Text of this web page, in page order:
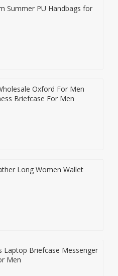
Summer PU Handbags for
Oxford For Men
Briefcase For Men
Long Women Wallet
Laptop Briefcase Messenger
Men